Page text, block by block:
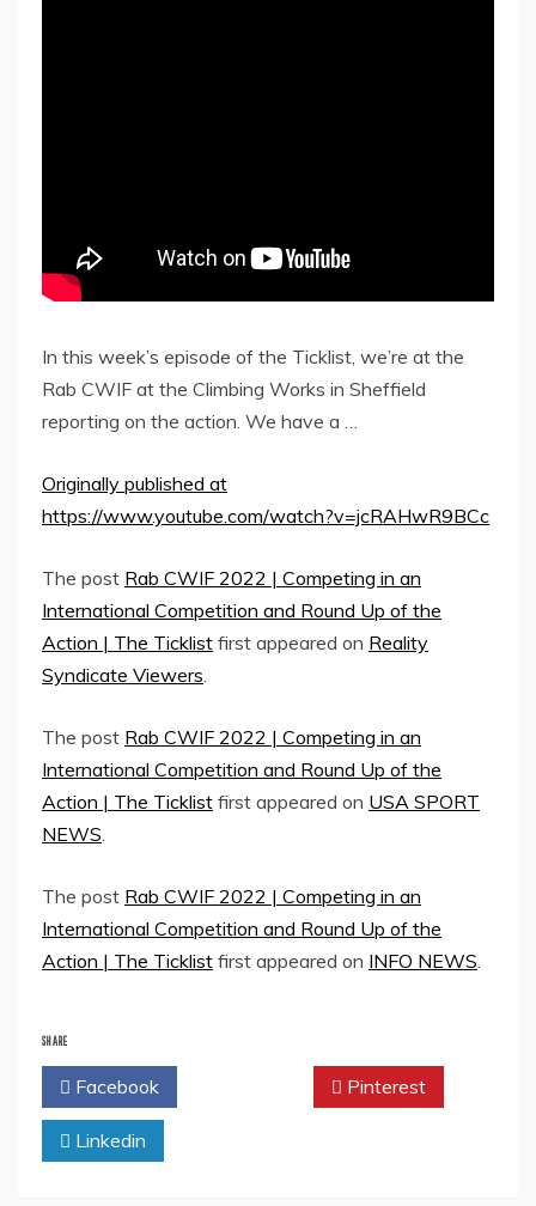
In this week’s episode of the Ticklist, we’re at the
Rab CWIF at the Climbing Works in Sheffield
reporting on the action. We have a …
Originally published at
https://www.youtube.com/watch?v=jcRAHwR9BCc
The post Rab CWIF 2022 | Competing in an
International Competition and Round Up of the
Action | The Ticklist first appeared on Reality
Syndicate Viewers.
The post Rab CWIF 2022 | Competing in an
International Competition and Round Up of the
Action | The Ticklist first appeared on USA SPORT
NEWS.
The post Rab CWIF 2022 | Competing in an
International Competition and Round Up of the
Action | The Ticklist first appeared on INFO NEWS.
SHARE
Facebook Pinterest
Linkedin